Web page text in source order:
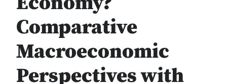
Comparative
Macroeconomic
Perspectives with